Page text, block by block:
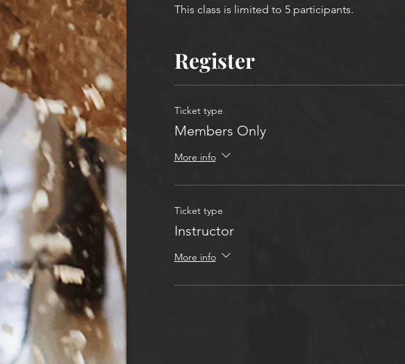
This class is limited to 5 participants.
Register
Ticket type
Members Only
More info
Ticket type
Instructor
More info